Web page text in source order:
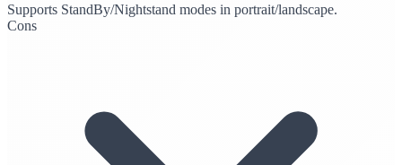
Supports StandBy/Nightstand modes in portrait/landscape.
Cons